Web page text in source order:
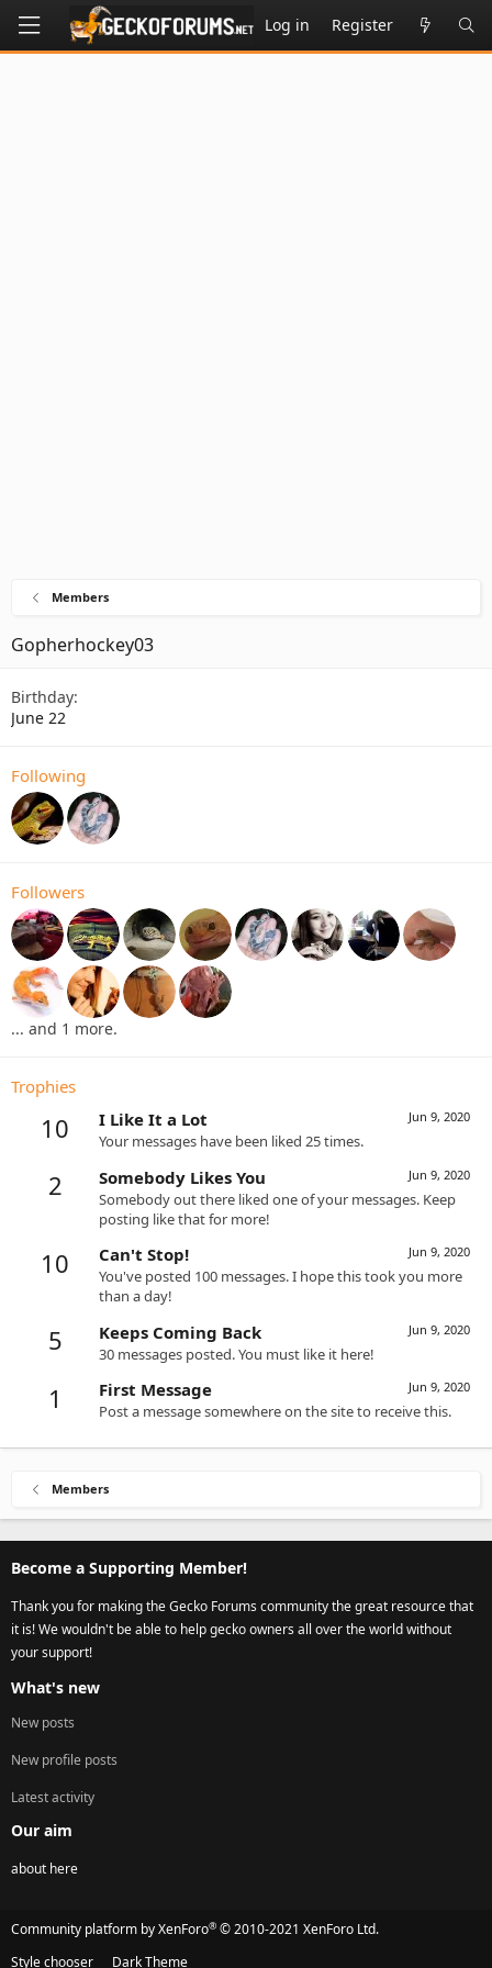
Log in Register
Members
Gopherhockey03
Birthday
June 22
Following
Followers
... and 1 more.
Trophies
10 Jun 9, 2020
I Like It a Lot
Your messages have been liked 25 times.
2 Jun 9, 2020
Somebody Likes You
Somebody out there liked one of your messages. Keep
posting like that for more!
10 Jun 9, 2020
Can't Stop!
You've posted 100 messages. I hope this took you more
than a day!
5 Jun 9, 2020
Keeps Coming Back
30 messages posted. You must like it here!
1 Jun 9, 2020
First Message
Post a message somewhere on the site to receive this.
Members
Become a Supporting Member!
Thank you for making the Gecko Forums community the great resource that
it is! We wouldn't be able to help gecko owners all over the world without
your support!
What's new
New posts
New profile posts
Latest activity
Our aim
about here
Community platform by XenForo® © 2010-2021 XenForo Ltd.
Style chooser
Dark Theme